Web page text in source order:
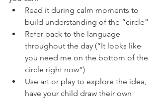
Read it during calm moments to
build understanding of the “circle”
Refer back to the language
throughout the day (“It looks like
you need me on the bottom of the
circle right now”)
Use art or play to explore the idea,
have your child draw their own